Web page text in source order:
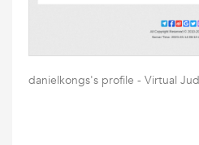
danielkongs's profile - Virtual